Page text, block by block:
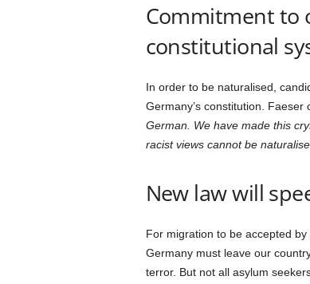
Commitment to
constitutional
In order to be naturalised,
Germany’s constitution. Faeser
German. We have made this
racist views cannot be
New law will
For migration to be accepted
Germany must leave our
terror. But not all asylum